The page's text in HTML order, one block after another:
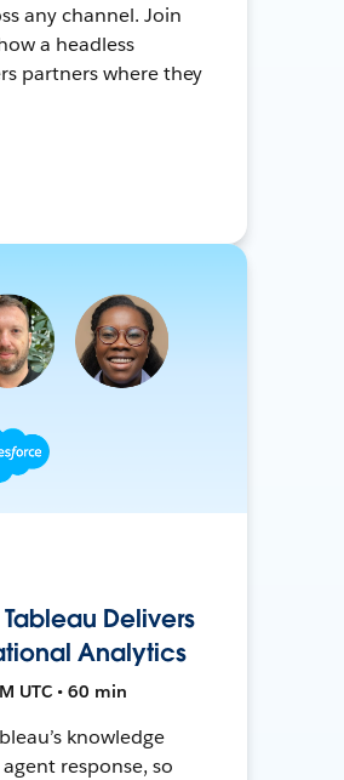
any channel. Join
a headless
partners where they
Delivers
Analytics
UTC • 60 min
knowledge
response, so